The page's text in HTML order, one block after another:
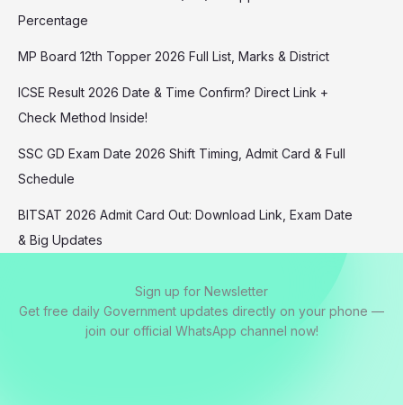
Percentage
MP Board 12th Topper 2026 Full List, Marks & District
ICSE Result 2026 Date & Time Confirm? Direct Link +
Check Method Inside!
SSC GD Exam Date 2026 Shift Timing, Admit Card & Full
Schedule
BITSAT 2026 Admit Card Out: Download Link, Exam Date
& Big Updates
Sign up for Newsletter
Get free daily Government updates directly on your phone —
join our official WhatsApp channel now!